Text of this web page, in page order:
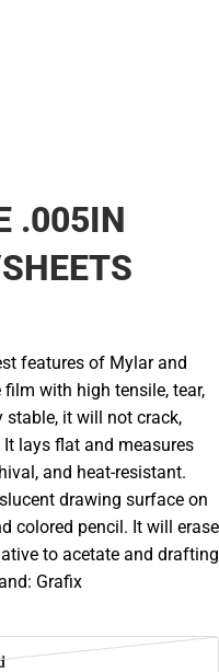
.005IN
features of Mylar and
with high tensile, tear,
it will not crack,
lays flat and measures
and heat-resistant.
drawing surface on
colored pencil. It will erase
to acetate and drafting
Grafix